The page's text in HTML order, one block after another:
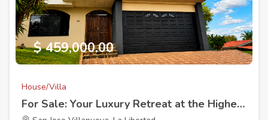
$ 459,000.00
House/Villa
For Sale: Your Luxury Retreat at the Highest Point in La Hacienda